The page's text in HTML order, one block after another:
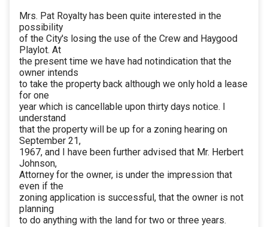
Mrs. Pat Royalty has been quite interested in the
possibility
of the City's losing the use of the Crew and Haygood
Playlot. At
the present time we have had notindication that the
owner intends
to take the property back although we only hold a lease
for one
year which is cancellable upon thirty days notice. I
understand
that the property will be up for a zoning hearing on
September 21,
1967, and I have been further advised that Mr. Herbert
Johnson,
Attorney for the owner, is under the impression that
even if the
zoning application is successful, that the owner is not
planning
to do anything with the land for two or three years.